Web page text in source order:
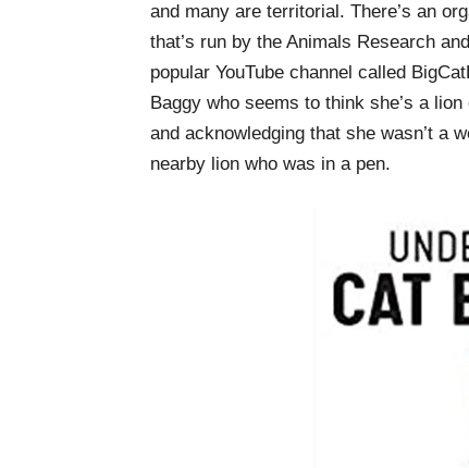
and many are territorial. There’s an
that’s run by the Animals Research
popular YouTube channel called
Baggy who seems to think she’s a
and acknowledging that she wasn’t a
nearby lion who was in a pen.